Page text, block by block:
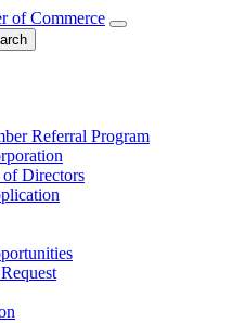
of Commerce
Referral Program
Directors